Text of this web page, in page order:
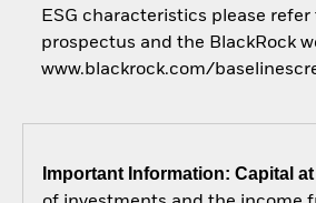
ESG characteristics please refer
prospectus and the BlackRock
www.blackrock.com/
Important Information: Capital